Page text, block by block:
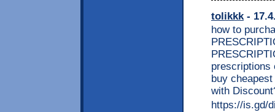
tolikkk -
how to
prescriptions
buy
with
https://is.gd/